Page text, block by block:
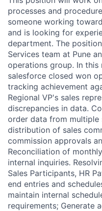
processes and
someone working
and is looking for
department. The
Services team at Pune
operations group. In
salesforce closed won
tracking achievement
Regional VP's sales
discrepancies in data.
order data from multiple
distribution of sales
commission approvals
Reconciliation of
internal inquiries.
Sales Participants, HR
end entries and
maintain internal
requirements; Generate